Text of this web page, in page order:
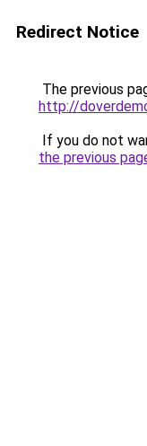
Redirect Notice
The previous
http://
If you do not
the previous